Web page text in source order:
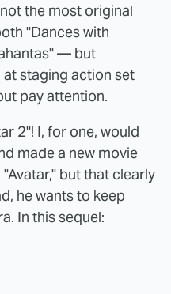
the most original
"Dances with
— but
staging action set
pay attention.
2"! I, for one, would
made a new movie
but that clearly
he wants to keep
In this sequel: